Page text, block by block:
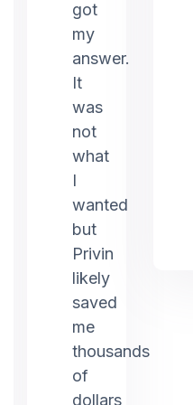
got
my
answer.
It
was
not
what
I
wanted
but
Privin
likely
saved
me
thousands
of
dollars